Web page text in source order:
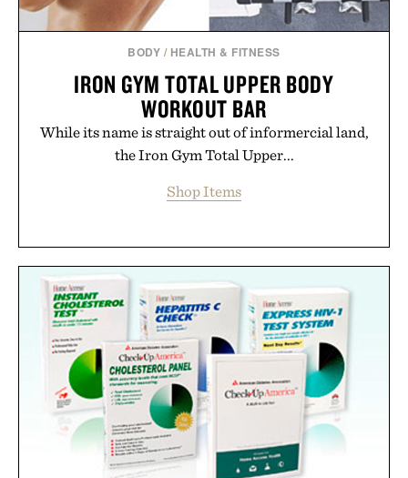
BODY / HEALTH & FITNESS
IRON GYM TOTAL UPPER BODY
WORKOUT BAR
While its name is straight out of informercial land,
the Iron Gym Total Upper...
Shop Items